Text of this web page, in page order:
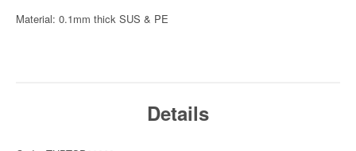
Material: 0.1mm thick SUS & PE
Details